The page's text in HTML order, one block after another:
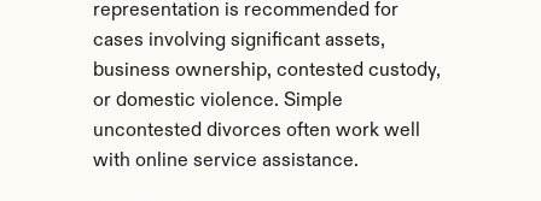
representation is recommended for
cases involving significant assets,
business ownership, contested custody,
or domestic violence. Simple
uncontested divorces often work well
with online service assistance.